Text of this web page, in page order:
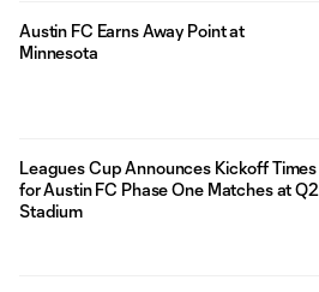
Austin FC Earns Away Point at
Minnesota
Leagues Cup Announces Kickoff Times
for Austin FC Phase One Matches at Q2
Stadium